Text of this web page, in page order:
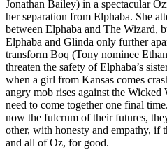
Jonathan Bailey) in a spectacular
her separation from Elphaba. She
between Elphaba and The Wizard,
Elphaba and Glinda only further
transform Boq (Tony nominee
threaten the safety of Elphaba’s
when a girl from Kansas comes
angry mob rises against the
need to come together one final
now the fulcrum of their futures,
other, with honesty and empathy, if
and all of Oz, for good.